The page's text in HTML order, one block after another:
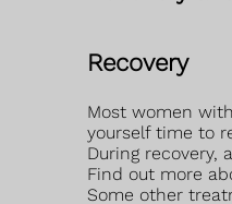
Recovery
Most women
yourself time to
During recovery,
Find out more
Some other